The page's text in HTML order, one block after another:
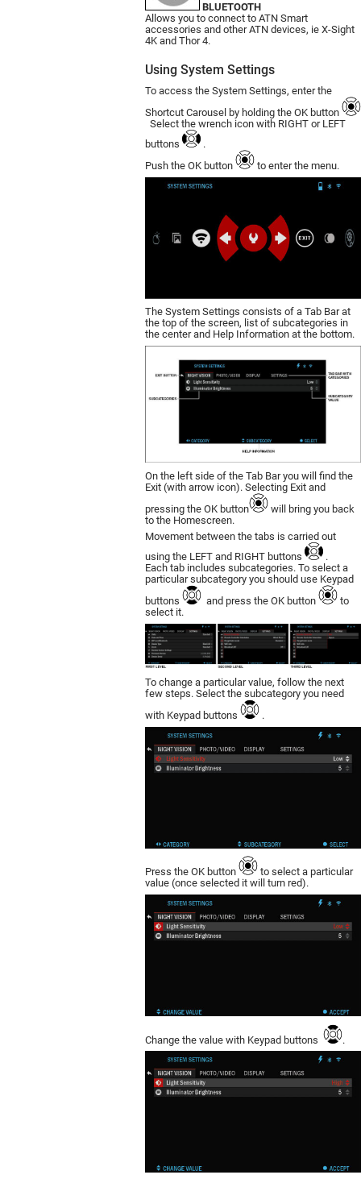
BLUETOOTH
Allows you to connect to ATN Smart
accessories and other ATN devices, ie X-Sight
4K and Thor 4.
Using System Settings
To access the System Settings, enter the
Shortcut Carousel by holding the OK button
Select the wrench icon with RIGHT or LEFT
buttons
.
Push the OK button
to enter the menu.
The System Settings consists of a Tab Bar at
the top of the screen, list of subcategories in
the center and Help Information at the bottom.
On the left side of the Tab Bar you will find the
Exit (with arrow icon). Selecting Exit and
pressing the OK button
will bring you back
to the Homescreen.
Movement between the tabs is carried out
using the LEFT and RIGHT buttons
.
Each tab includes subcategories. To select a
particular subcategory you should use Keypad
buttons
and press the OK button
to
select it.
To change a particular value, follow the next
few steps. Select the subcategory you need
with Keypad buttons
.
Press the OK button
to select a particular
value (once selected it will turn red).
Change the value with Keypad buttons .